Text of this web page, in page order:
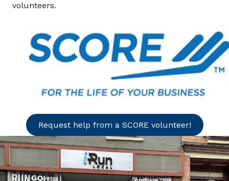
volunteers.
Request help from a SCORE volunteer!